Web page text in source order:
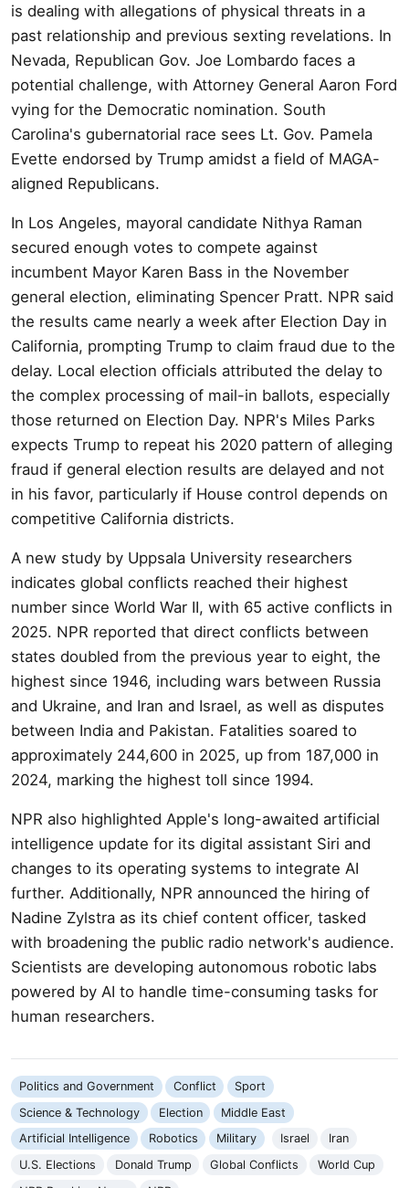
is dealing with allegations of physical threats in a
past relationship and previous sexting revelations. In
Nevada, Republican Gov. Joe Lombardo faces a
potential challenge, with Attorney General Aaron Ford
vying for the Democratic nomination. South
Carolina's gubernatorial race sees Lt. Gov. Pamela
Evette endorsed by Trump amidst a field of MAGA-
aligned Republicans.
In Los Angeles, mayoral candidate Nithya Raman
secured enough votes to compete against
incumbent Mayor Karen Bass in the November
general election, eliminating Spencer Pratt. NPR said
the results came nearly a week after Election Day in
California, prompting Trump to claim fraud due to the
delay. Local election officials attributed the delay to
the complex processing of mail-in ballots, especially
those returned on Election Day. NPR's Miles Parks
expects Trump to repeat his 2020 pattern of alleging
fraud if general election results are delayed and not
in his favor, particularly if House control depends on
competitive California districts.
A new study by Uppsala University researchers
indicates global conflicts reached their highest
number since World War II, with 65 active conflicts in
2025. NPR reported that direct conflicts between
states doubled from the previous year to eight, the
highest since 1946, including wars between Russia
and Ukraine, and Iran and Israel, as well as disputes
between India and Pakistan. Fatalities soared to
approximately 244,600 in 2025, up from 187,000 in
2024, marking the highest toll since 1994.
NPR also highlighted Apple's long-awaited artificial
intelligence update for its digital assistant Siri and
changes to its operating systems to integrate AI
further. Additionally, NPR announced the hiring of
Nadine Zylstra as its chief content officer, tasked
with broadening the public radio network's audience.
Scientists are developing autonomous robotic labs
powered by AI to handle time-consuming tasks for
human researchers.
Politics and Government Conflict
Sport
Science & Technology
Election
Middle East
Artificial Intelligence
Robotics Military Israel
Iran
U.S. Elections
Donald Trump Global Conflicts
World Cup